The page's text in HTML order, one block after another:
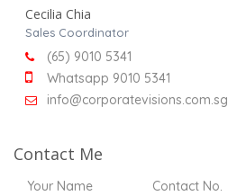
Cecilia Chia
Sales Coordinator
(65) 9010 5341
Whatsapp 9010 5341
info@corporatevisions.com.sg
Contact Me
Your Name
Contact No.